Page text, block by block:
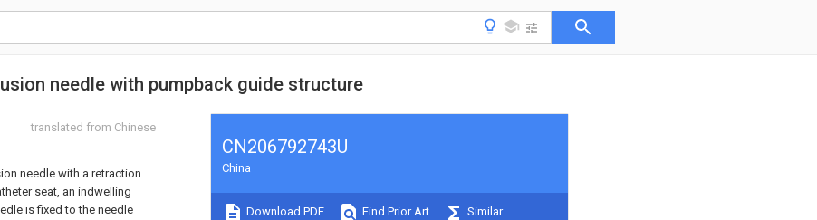
needle with pumpback guide structure
translated from Chinese
needle with a retraction
seat, an indwelling
is fixed to the needle
CN206792743U
China
Download PDF Find Prior Art Similar